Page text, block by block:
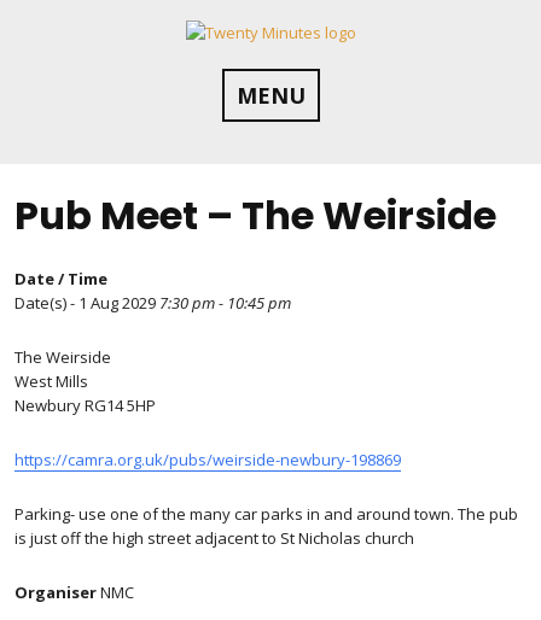
MENU
Pub Meet – The Weirside
Date / Time
Date(s) - 1 Aug 2029 7:30 pm - 10:45 pm
The Weirside
West Mills
Newbury RG14 5HP
https://camra.org.uk/pubs/weirside-newbury-198869
Parking- use one of the many car parks in and around town. The pub
is just off the high street adjacent to St Nicholas church
OrganiserNMC